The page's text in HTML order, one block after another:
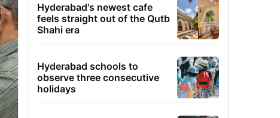
Hyderabad's newest cafe
feels straight out of the Qutb
Shahi era
Hyderabad schools to
observe three consecutive
holidays